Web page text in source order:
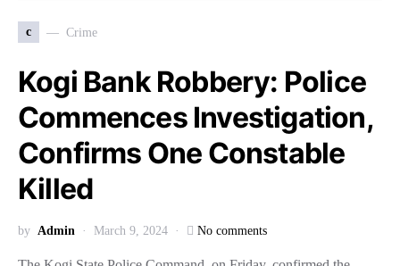
c Crime
Kogi Bank Robbery: Police
Commences Investigation,
Confirms One Constable
Killed
by Admin March 9, 2024 No comments